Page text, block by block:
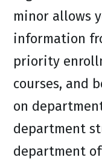
minor allows
information
priority
courses, and
on
department
department